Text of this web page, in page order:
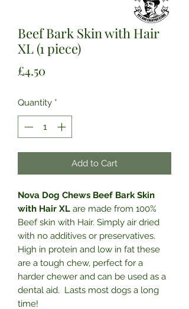
Beef Bark Skin with Hair
XL (1 piece)
£4.50
Quantity *
Add to Cart
Nova Dog Chews Beef Bark Skin
with Hair XL are made from 100%
Beef skin with Hair. Simply air dried
with no additives or preservatives.
High in protein and low in fat these
are a tough chew, perfect for a
harder chewer and can be used as a
dental aid. Lasts most dogs a long
time!